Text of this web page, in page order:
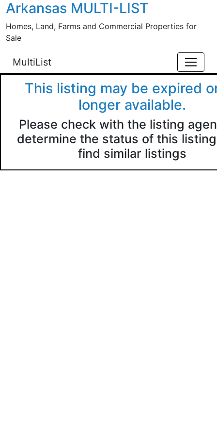
Skip to main content
Arkansas MULTI-LIST
Homes, Land, Farms and Commercial Properties for
Sale
MultiList
This listing may be expired
longer available.
Please check with the listing
determine the status of this
find similar listings